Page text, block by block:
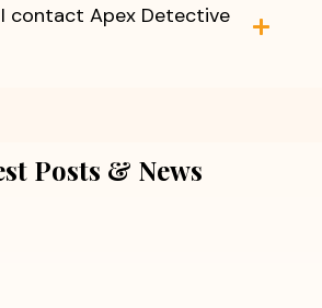
I contact Apex Detective
Posts & News